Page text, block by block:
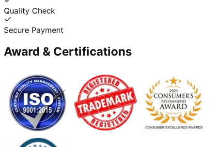
Quality Check
Secure Payment
Award & Certifications